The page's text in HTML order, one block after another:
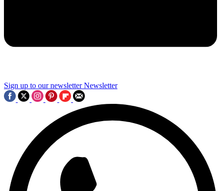
Sign up to our newsletter Newsletter